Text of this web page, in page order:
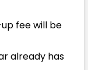
fee will be
already has